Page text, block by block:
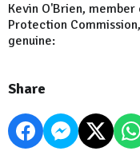
Kevin O'Brien,
Protection
genuine:
Share